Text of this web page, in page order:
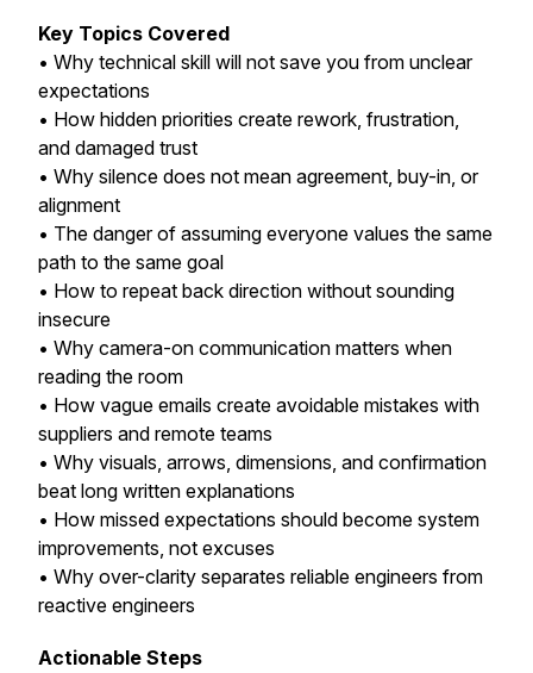
Key Topics Covered
• Why technical skill will not save you from unclear
expectations
• How hidden priorities create rework, frustration,
and damaged trust
• Why silence does not mean agreement, buy-in, or
alignment
• The danger of assuming everyone values the same
path to the same goal
• How to repeat back direction without sounding
insecure
• Why camera-on communication matters when
reading the room
• How vague emails create avoidable mistakes with
suppliers and remote teams
• Why visuals, arrows, dimensions, and confirmation
beat long written explanations
• How missed expectations should become system
improvements, not excuses
• Why over-clarity separates reliable engineers from
reactive engineers
Actionable Steps